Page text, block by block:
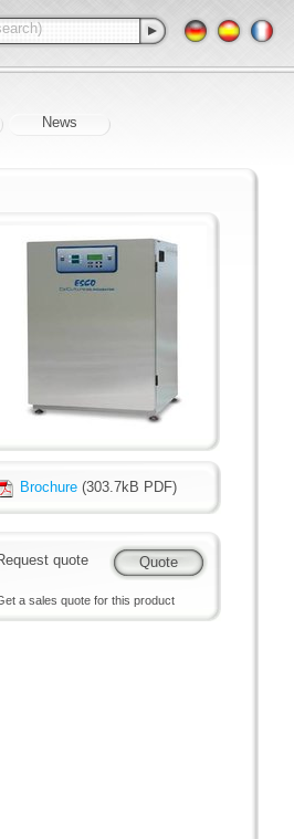
News
Brochure (303.7kB PDF)
quote
a sales quote for this product